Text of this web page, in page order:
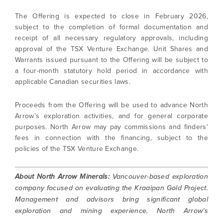
The Offering is expected to close in February 2026,
subject to the completion of formal documentation and
receipt of all necessary regulatory approvals, including
approval of the TSX Venture Exchange. Unit Shares and
Warrants issued pursuant to the Offering will be subject to
a four-month statutory hold period in accordance with
applicable Canadian securities laws.
Proceeds from the Offering will be used to advance North
Arrow’s exploration activities, and for general corporate
purposes. North Arrow may pay commissions and finders’
fees in connection with the financing, subject to the
policies of the TSX Venture Exchange.
About North Arrow Minerals:Vancouver-based exploration
company focused on evaluating the Kraaipan Gold Project.
Management and advisors bring significant global
exploration and mining experience. North Arrow’s